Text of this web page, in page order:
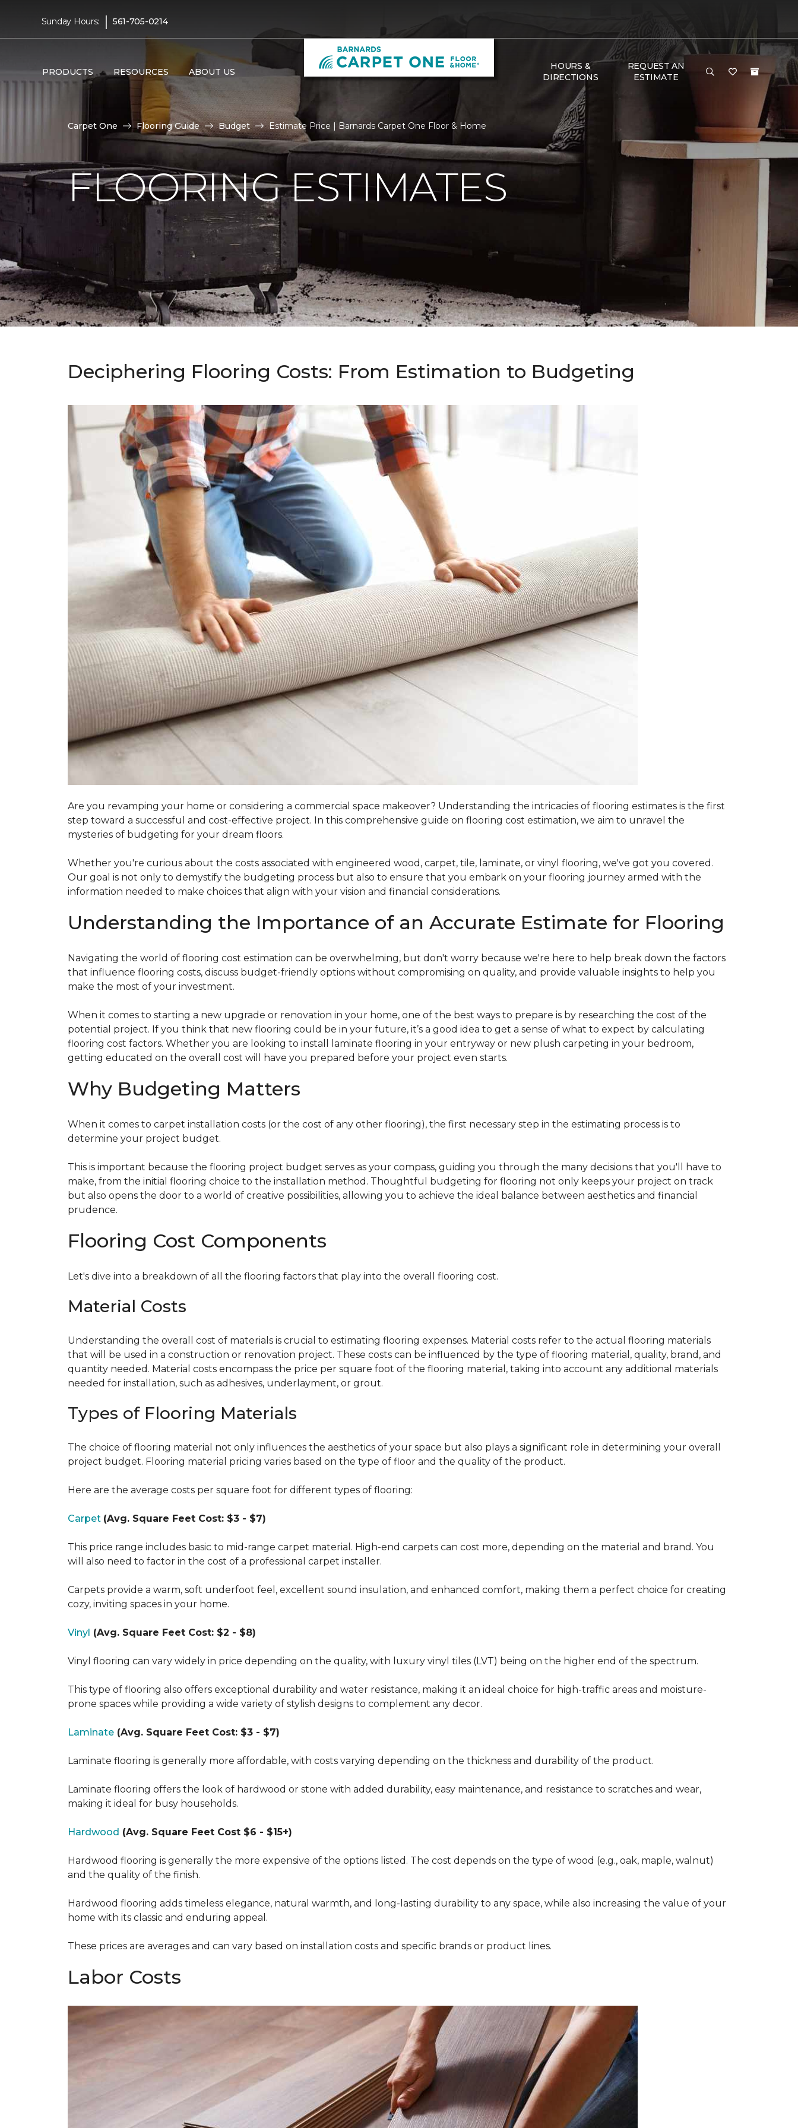
Sunday Hours: | 561-705-0214
PRODUCTS RESOURCES ABOUT US
HOURS &
DIRECTIONS
REQUEST AN
ESTIMATE
Carpet One Flooring Guide Budget Estimate Price | Barnards Carpet One Floor & Home
FLOORING ESTIMATES
Deciphering Flooring Costs: From Estimation to Budgeting
Are you revamping your home or considering a commercial space makeover? Understanding the intricacies of flooring estimates is the first
step toward a successful and cost-effective project. In this comprehensive guide on flooring cost estimation, we aim to unravel the
mysteries of budgeting for your dream floors.
Whether you're curious about the costs associated with engineered wood, carpet, tile, laminate, or vinyl flooring, we've got you covered.
Our goal is not only to demystify the budgeting process but also to ensure that you embark on your flooring journey armed with the
information needed to make choices that align with your vision and financial considerations.
Understanding the Importance of an Accurate Estimate for Flooring
Navigating the world of flooring cost estimation can be overwhelming, but don't worry because we're here to help break down the factors
that influence flooring costs, discuss budget-friendly options without compromising on quality, and provide valuable insights to help you
make the most of your investment.
When it comes to starting a new upgrade or renovation in your home, one of the best ways to prepare is by researching the cost of the
potential project. If you think that new flooring could be in your future, it’s a good idea to get a sense of what to expect by calculating
flooring cost factors. Whether you are looking to install laminate flooring in your entryway or new plush carpeting in your bedroom,
getting educated on the overall cost will have you prepared before your project even starts.
Why Budgeting Matters
When it comes to carpet installation costs (or the cost of any other flooring), the first necessary step in the estimating process is to
determine your project budget.
This is important because the flooring project budget serves as your compass, guiding you through the many decisions that you'll have to
make, from the initial flooring choice to the installation method. Thoughtful budgeting for flooring not only keeps your project on track
but also opens the door to a world of creative possibilities, allowing you to achieve the ideal balance between aesthetics and financial
prudence.
Flooring Cost Components
Let's dive into a breakdown of all the flooring factors that play into the overall flooring cost.
Material Costs
Understanding the overall cost of materials is crucial to estimating flooring expenses. Material costs refer to the actual flooring materials
that will be used in a construction or renovation project. These costs can be influenced by the type of flooring material, quality, brand, and
quantity needed. Material costs encompass the price per square foot of the flooring material, taking into account any additional materials
needed for installation, such as adhesives, underlayment, or grout.
Types of Flooring Materials
The choice of flooring material not only influences the aesthetics of your space but also plays a significant role in determining your overall
project budget. Flooring material pricing varies based on the type of floor and the quality of the product.
Here are the average costs per square foot for different types of flooring:
Carpet (Avg. Square Feet Cost: $3 - $7)
This price range includes basic to mid-range carpet material. High-end carpets can cost more, depending on the material and brand. You
will also need to factor in the cost of a professional carpet installer.
Carpets provide a warm, soft underfoot feel, excellent sound insulation, and enhanced comfort, making them a perfect choice for creating
cozy, inviting spaces in your home.
Vinyl (Avg. Square Feet Cost: $2 - $8)
Vinyl flooring can vary widely in price depending on the quality, with luxury vinyl tiles (LVT) being on the higher end of the spectrum.
This type of flooring also offers exceptional durability and water resistance, making it an ideal choice for high-traffic areas and moisture-
prone spaces while providing a wide variety of stylish designs to complement any decor.
Laminate (Avg. Square Feet Cost: $3 - $7)
Laminate flooring is generally more affordable, with costs varying depending on the thickness and durability of the product.
Laminate flooring offers the look of hardwood or stone with added durability, easy maintenance, and resistance to scratches and wear,
making it ideal for busy households.
Hardwood (Avg. Square Feet Cost $6 - $15+)
Hardwood flooring is generally the more expensive of the options listed. The cost depends on the type of wood (e.g., oak, maple, walnut)
and the quality of the finish.
Hardwood flooring adds timeless elegance, natural warmth, and long-lasting durability to any space, while also increasing the value of your
home with its classic and enduring appeal.
These prices are averages and can vary based on installation costs and specific brands or product lines.
Labor Costs